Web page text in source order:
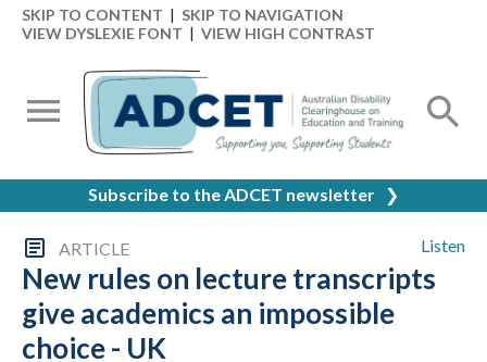
SKIP TO CONTENT | SKIP TO NAVIGATION
VIEW DYSLEXIE FONT | VIEW HIGH CONTRAST
Subscribe to the ADCET newsletter ❯
Listen
ARTICLE
New rules on lecture transcripts
give academics an impossible
choice - UK